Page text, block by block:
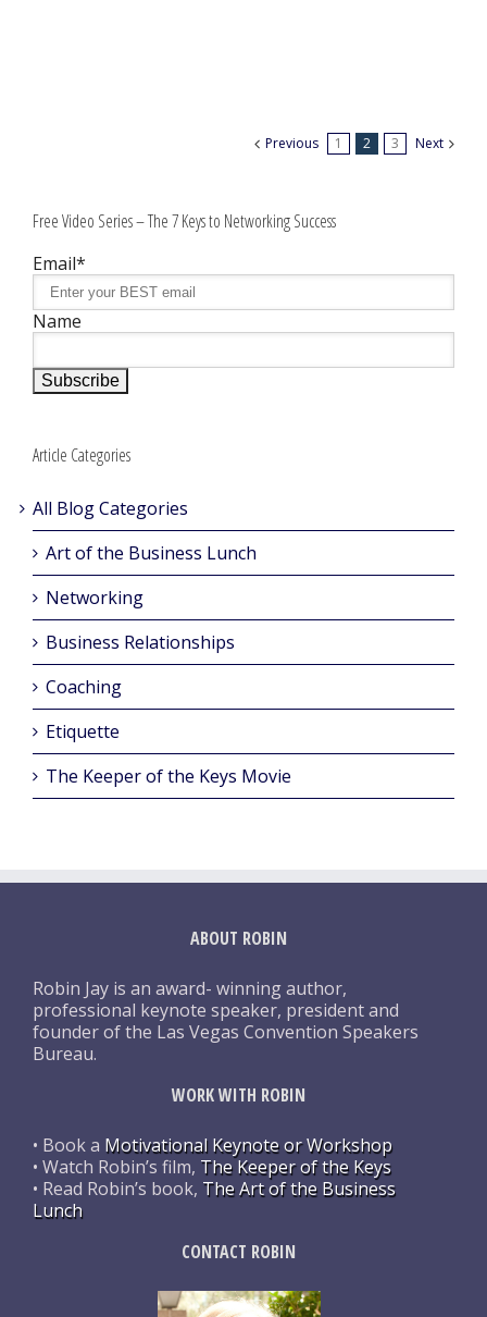
Previous 1 2 3 Next
Free Video Series – The 7 Keys to Networking Success
Email*
Name
Article Categories
All Blog Categories
Art of the Business Lunch
Networking
Business Relationships
Coaching
Etiquette
The Keeper of the Keys Movie
ABOUT ROBIN
Robin Jay is an award- winning author,
professional keynote speaker, president and
founder of the Las Vegas Convention Speakers
Bureau.
WORK WITH ROBIN
• Book a Motivational Keynote or Workshop
• Watch Robin’s film, The Keeper of the Keys
• Read Robin’s book, The Art of the Business
Lunch
CONTACT ROBIN